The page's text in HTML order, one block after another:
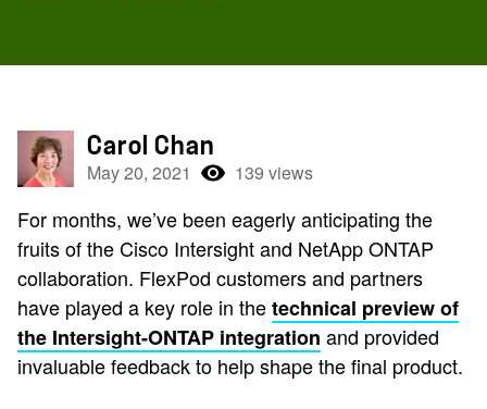
Carol Chan
May 20, 2021 139 views
For months, we’ve been eagerly anticipating the
fruits of the Cisco Intersight and NetApp ONTAP
collaboration. FlexPod customers and partners
have played a key role in thetechnical preview of
the Intersight-ONTAP integration and provided
invaluable feedback to help shape the final product.